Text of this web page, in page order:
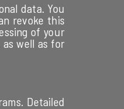
data. You
revoke this
of your
well as for
Detailed